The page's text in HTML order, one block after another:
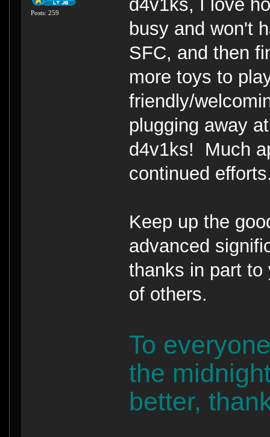
Posts: 259
d4v1ks, I love
busy and won't
SFC, and then
more toys to
friendly/
plugging away
d4v1ks! Much
continued
Keep up the
advanced
thanks in part to
of others.
To
the
better,